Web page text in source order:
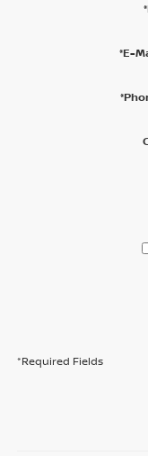
*E-
*Required Fields